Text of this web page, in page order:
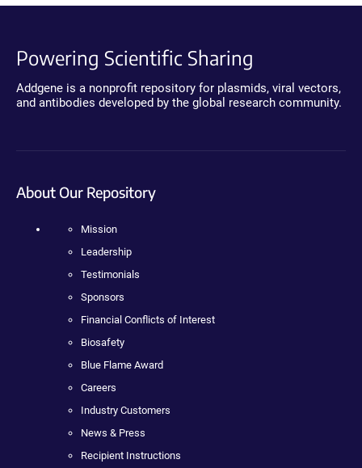
Powering Scientific Sharing
Addgene is a nonprofit repository for plasmids, viral vectors,
and antibodies developed by the global research community.
About Our Repository
Mission
Leadership
Testimonials
Sponsors
Financial Conflicts of Interest
Biosafety
Blue Flame Award
Careers
Industry Customers
News & Press
Recipient Instructions